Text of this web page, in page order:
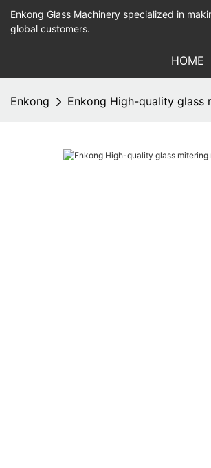
Enkong Glass Machinery specialized in
global customers.
HOME
Enkong Enkong High-quality glass